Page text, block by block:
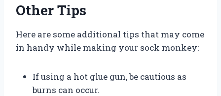
Other Tips
Here are some additional tips that may come
in handy while making your sock monkey:
If using a hot glue gun, be cautious as
burns can occur.